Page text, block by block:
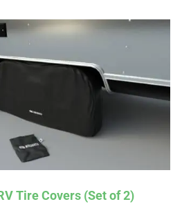
Tire Covers (Set of 2)